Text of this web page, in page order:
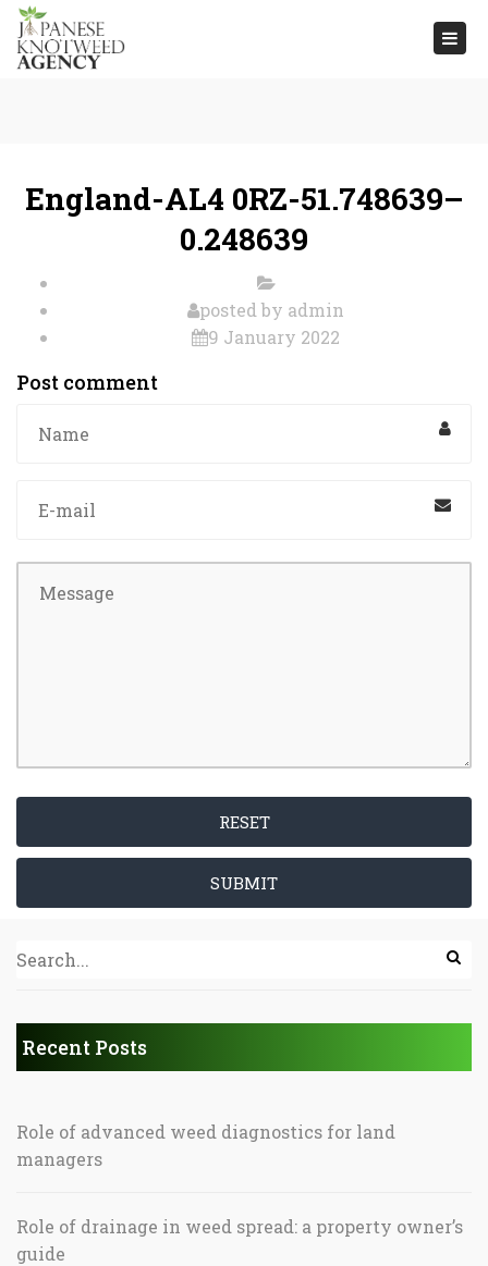
England-AL4 0RZ-51.748639–
0.248639
posted by admin
9 January 2022
Post comment
RESET
SUBMIT
Recent Posts
Role of advanced weed diagnostics for land
managers
Role of drainage in weed spread: a property owner’s
guide